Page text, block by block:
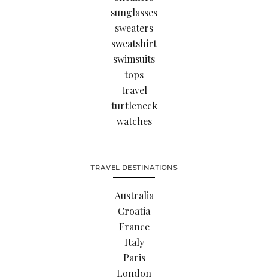
sunglasses
sweaters
sweatshirt
swimsuits
tops
travel
turtleneck
watches
TRAVEL DESTINATIONS
Australia
Croatia
France
Italy
Paris
London